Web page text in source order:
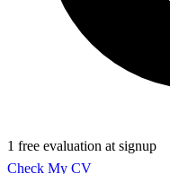
1 free evaluation at signup
Check My CV